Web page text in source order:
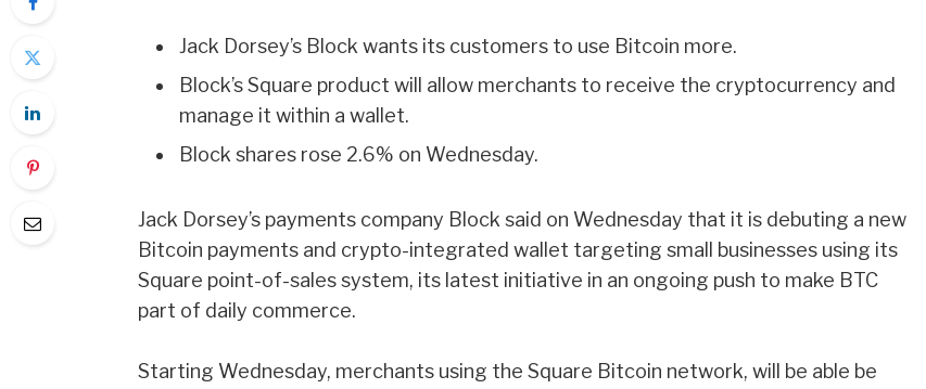
Jack Dorsey’s Block wants its customers to use Bitcoin more.
Block’s Square product will allow merchants to receive the cryptocurrency and
manage it within a wallet.
Block shares rose 2.6% on Wednesday.
Jack Dorsey’s payments company Block said on Wednesday that it is debuting a new
Bitcoin payments and crypto-integrated wallet targeting small businesses using its
Square point-of-sales system, its latest initiative in an ongoing push to make BTC
part of daily commerce.
Starting Wednesday, merchants using the Square Bitcoin network, will be able be